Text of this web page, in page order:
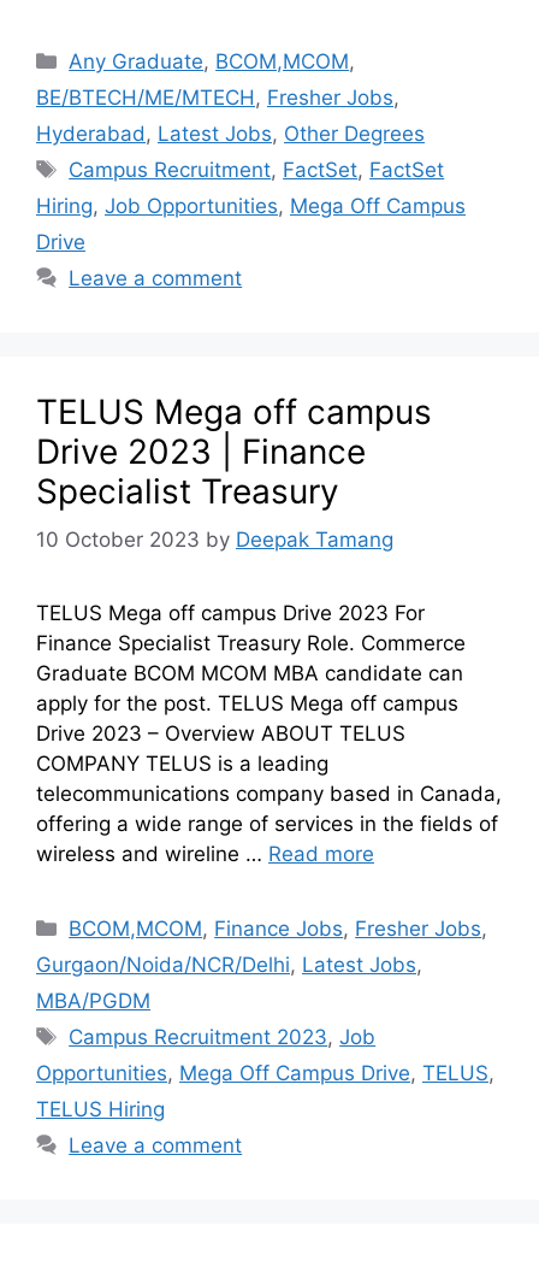
Any Graduate, BCOM,MCOM,
BE/BTECH/ME/MTECH , Fresher Jobs,
Hyderabad , Latest Jobs, Other Degrees
Campus Recruitment, FactSet, FactSet
Hiring, Job Opportunities, Mega Off Campus
Drive
Leave a comment
TELUS Mega off campus
Drive 2023 | Finance
Specialist Treasury
10 October 2023 by Deepak Tamang
TELUS Mega off campus Drive 2023 For
Finance Specialist Treasury Role. Commerce
Graduate BCOM MCOM MBA candidate can
apply for the post. TELUS Mega off campus
Drive 2023 – Overview ABOUT TELUS
COMPANY TELUS is a leading
telecommunications company based in Canada,
offering a wide range of services in the fields of
wireless and wireline … Read more
BCOM,MCOM, Finance Jobs, Fresher Jobs,
Gurgaon/Noida/NCR/Delhi, Latest Jobs,
MBA/PGDM
Campus Recruitment 2023,Job
Opportunities, Mega Off Campus Drive, TELUS,
TELUS Hiring
Leave a comment